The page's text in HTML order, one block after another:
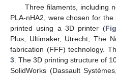
Three filaments, including
PLA-nHA2, were chosen for
printed using a 3D printer (
Plus, Ultimaker, Utrecht, The
fabrication (FFF) technology.
3 . The 3D printing structure of
SolidWorks (Dassault